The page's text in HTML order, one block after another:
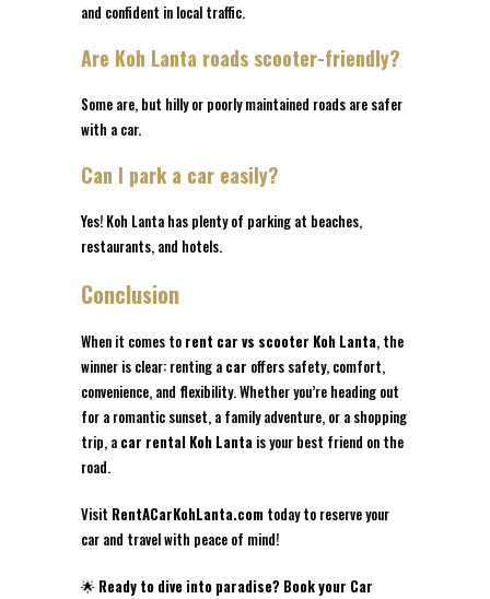
and confident in local traffic.
Are Koh Lanta roads scooter-friendly?
Some are, but hilly or poorly maintained roads are safer
with a car.
Can I park a car easily?
Yes! Koh Lanta has plenty of parking at beaches,
restaurants, and hotels.
Conclusion
When it comes to rent car vs scooter Koh Lanta, the
winner is clear: renting a car offers safety, comfort,
convenience, and flexibility. Whether you’re heading out
for a romantic sunset, a family adventure, or a shopping
trip, a car rental Koh Lanta is your best friend on the
road.
Visit RentACarKohLanta.com today to reserve your
car and travel with peace of mind!
🌟 Ready to dive into paradise? Book your Car